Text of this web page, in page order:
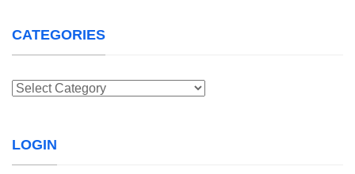
CATEGORIES
Categories
LOGIN